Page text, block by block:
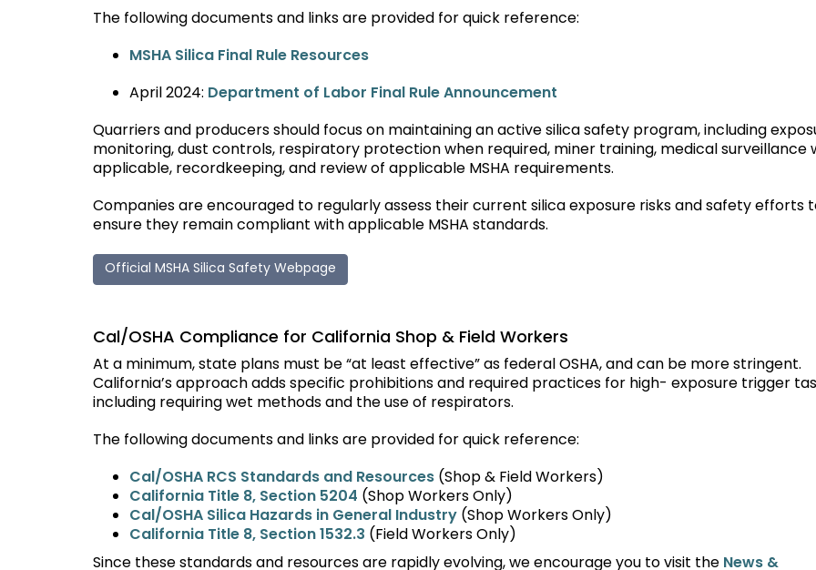
The following documents and links are provided for quick reference:
MSHA Silica Final Rule Resources
April 2024: Department of Labor Final Rule Announcement
Quarriers and producers should focus on maintaining an active silica safety program, including
monitoring, dust controls, respiratory protection when required, miner training, medical surveillance
applicable, recordkeeping, and review of applicable MSHA requirements.
Companies are encouraged to regularly assess their current silica exposure risks and safety efforts
ensure they remain compliant with applicable MSHA standards.
Official MSHA Silica Safety Webpage
Cal/OSHA Compliance for California Shop & Field Workers
At a minimum, state plans must be“at least effective” as federal OSHA, and can be more stringent.
California’s approach adds specific prohibitions and required practices for high- exposure trigger
including requiring wet methods and the use of respirators.
The following documents and links are provided for quick reference:
Cal/OSHA RCS Standards and Resources(Shop & Field Workers)
California Title 8, Section 5204 (Shop Workers Only)
Cal/OSHA Silica Hazards in General Industry(Shop Workers Only)
California Title 8, Section 1532.3 (Field Workers Only)
Since these standards and resources are rapidly evolving, we encourage you to visit theNews &